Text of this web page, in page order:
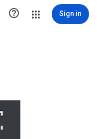
 Sign in